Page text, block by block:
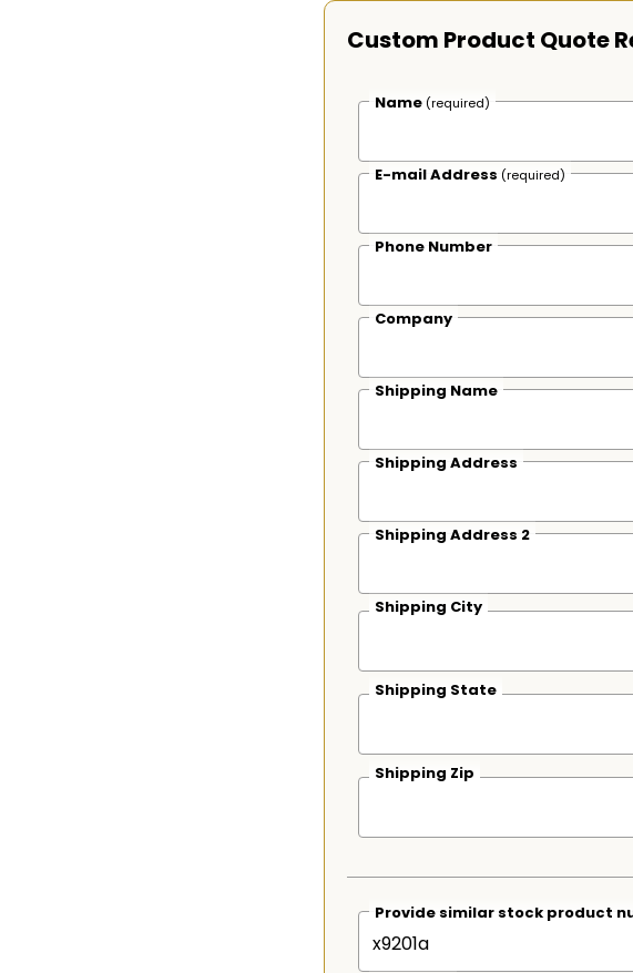
Custom Product Quote
Name (required)
E-mail Address (required)
Phone Number
Company
Shipping Name
Shipping Address
Shipping Address 2
Shipping City
Shipping State
Shipping Zip
Provide similar stock product